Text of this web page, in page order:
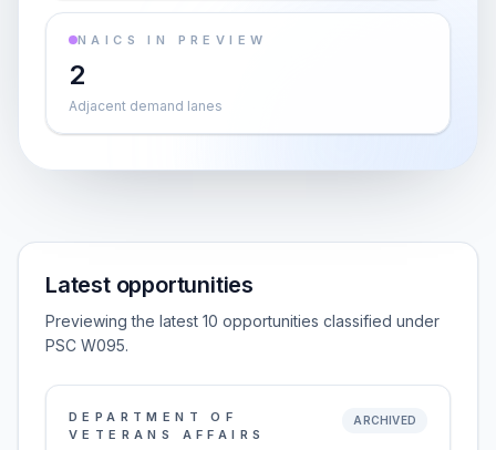
NAICS IN PREVIEW
2
Adjacent demand lanes
Latest opportunities
Previewing the latest 10 opportunities classified under
PSC W095.
DEPARTMENT OF
VETERANS AFFAIRS
ARCHIVED